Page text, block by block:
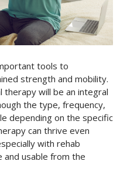
tools to
strength and mobility.
therapy will be an integral
the type, frequency,
depending on the specific
can thrive even
with rehab
and usable from the